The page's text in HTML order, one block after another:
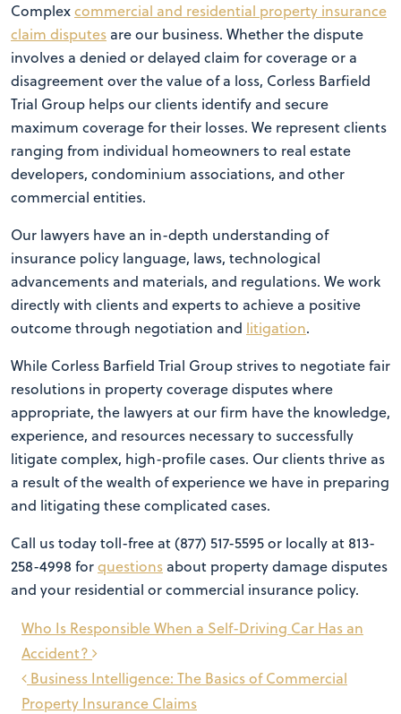
Complexcommercial and residential property insurance
claim disputes are our business. Whether the dispute
involves a denied or delayed claim for coverage or a
disagreement over the value of a loss, Corless Barfield
Trial Group helps our clients identify and secure
maximum coverage for their losses. We represent clients
ranging from individual homeowners to real estate
developers, condominium associations, and other
commercial entities.
Our lawyers have an in-depth understanding of
insurance policy language, laws, technological
advancements and materials, and regulations. We work
directly with clients and experts to achieve a positive
outcome through negotiation and litigation.
While Corless Barfield Trial Group strives to negotiate fair
resolutions in property coverage disputes where
appropriate, the lawyers at our firm have the knowledge,
experience, and resources necessary to successfully
litigate complex, high-profile cases. Our clients thrive as
a result of the wealth of experience we have in preparing
and litigating these complicated cases.
Call us today toll-free at (877) 517-5595 or locally at 813-
258-4998 forquestions about property damage disputes
and your residential or commercial insurance policy.
Post
navigation
Business Intelligence: The Basics of Commercial
Property Insurance Claims
Who Is Responsible When a Self-Driving Car Has an
Accident?